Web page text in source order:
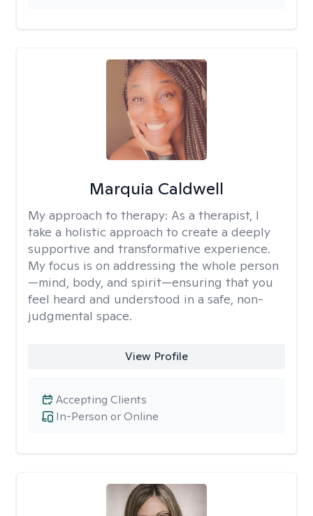
Marquia Caldwell
My approach to therapy: As a therapist, I
take a holistic approach to create a deeply
supportive and transformative experience.
My focus is on addressing the whole person
—mind, body, and spirit—ensuring that you
feel heard and understood in a safe, non-
judgmental space.
View Profile
In-Person or Online
Accepting Clients